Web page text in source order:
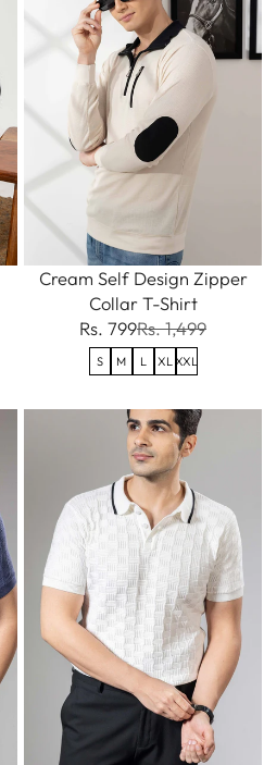
Cream Self Design Zipper
Collar T-Shirt
Rs. 799Rs. 1,499
S M L XL XXL